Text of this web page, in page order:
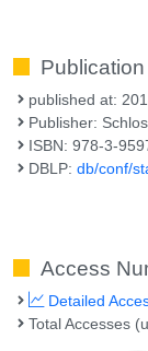
published at:
Publisher:
ISBN: 978-3-
DBLP:db/conf/
Access
Detailed
Total Accesses